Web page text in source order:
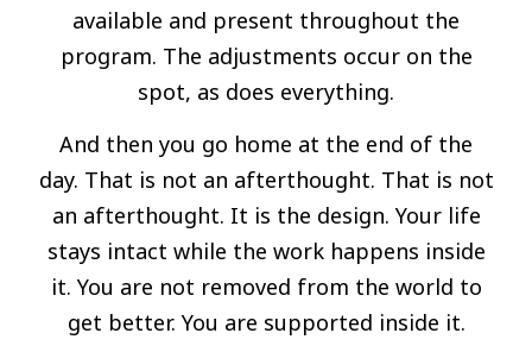
available and present throughout the
program. The adjustments occur on the
spot, as does everything.
And then you go home at the end of the
day. That is not an afterthought. That is not
an afterthought. It is the design. Your life
stays intact while the work happens inside
it. You are not removed from the world to
get better. You are supported inside it.